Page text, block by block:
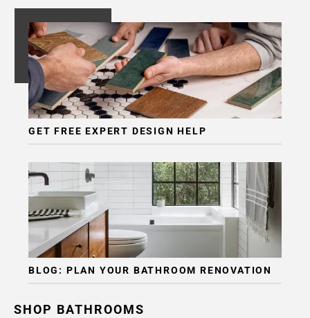
GET FREE EXPERT DESIGN HELP
BLOG: PLAN YOUR BATHROOM RENOVATION
SHOP BATHROOMS